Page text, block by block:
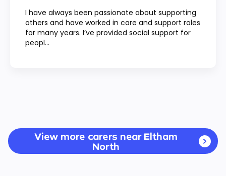
I have always been passionate about supporting
others and have worked in care and support roles
for many years. I’ve provided social support for
peopl...
View more carers near Eltham
North